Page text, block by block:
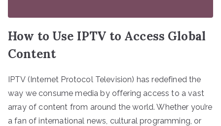
How to Use IPTV to Access Global
Content
IPTV (Internet Protocol Television) has redefined the
way we consume media by offering access to a vast
array of content from around the world. Whether you’re
a fan of international news, cultural programming, or